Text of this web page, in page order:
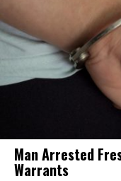
Man Arrested
Warrants